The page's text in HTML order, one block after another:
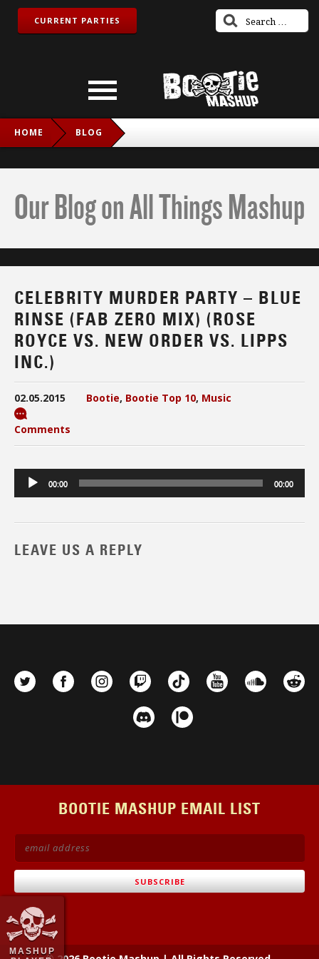
MASHUP
CURRENT PARTIES
HOME BLOG
Our Blog on All Things Mashup
CELEBRITY MURDER PARTY – BLUE
RINSE (FAB ZERO MIX) (ROSE
ROYCE VS. NEW ORDER VS. LIPPS
INC.)
02.05.2015 Bootie, Bootie Top 10, Music
Comments
Audio
Player
00:00 00:00
LEAVE US A REPLY
BOOTIE MASHUP EMAIL LIST